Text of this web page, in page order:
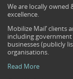
We are locally
excellence.
Mobilize Mail’ clients
including government
businesses (publicly
organisations.
Read More